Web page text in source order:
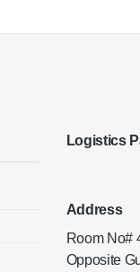
Logistics
Address
Room No#
Opposite